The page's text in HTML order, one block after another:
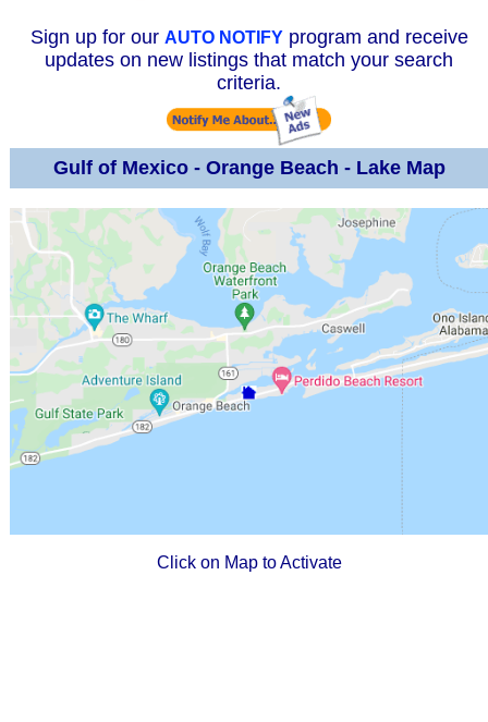
Sign up for our AUTO NOTIFYprogram and receive
updates on new listings that match your search
criteria.
Gulf of Mexico - Orange Beach - Lake Map
Click on Map to Activate